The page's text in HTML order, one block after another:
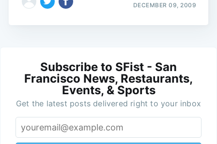
DECEMBER 09, 2009
Subscribe to SFist - San
Francisco News, Restaurants,
Events, & Sports
Get the latest posts delivered right to your inbox